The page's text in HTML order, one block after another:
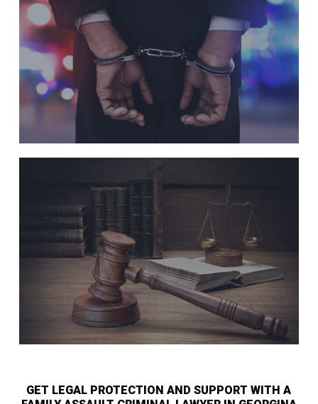
GET LEGAL PROTECTION AND SUPPORT WITH A